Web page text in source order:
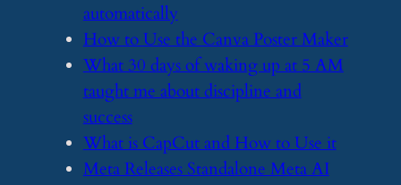
automatically
​How to Use the Canva Poster Maker
​What 30 days of waking up at 5 AM
taught me about discipline and
success
​What is CapCut and How to Use it
​Meta Releases Standalone Meta AI